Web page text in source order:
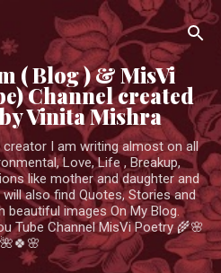
main content
( Blog ) & MisVi
Channel created
Vinita Mishra
I am writing almost on all
Love, Life , Breakup,
like mother and daughter and
also find Quotes, Stories and
beautiful images On My Blog.
Tube Channel MisVi Poetry 🌾🌸
🌺🍀🌸